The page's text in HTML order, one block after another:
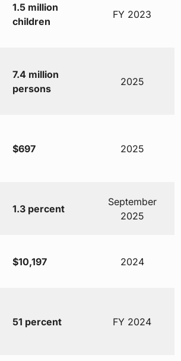
1.5 million
children
FY 2023
7.4 million
persons
2025
$697 2025
1.3 percent
September
2025
$10,197 2024
51 percent FY 2024